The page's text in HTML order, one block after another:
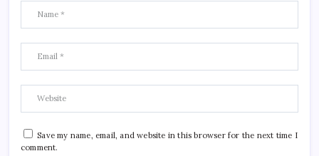
Save my name, email, and website in this browser for the next time I
comment.